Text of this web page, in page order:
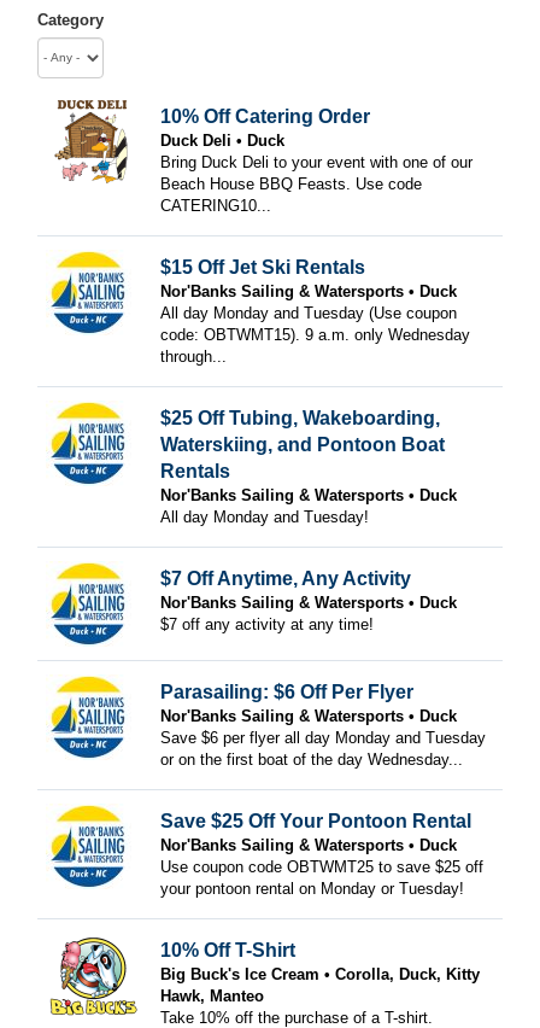
Category
10% Off Catering Order
Duck Deli
Duck
Bring Duck Deli to your event with one of our
Beach House BBQ Feasts. Use code
CATERING10...
$15 Off Jet Ski Rentals
Nor'Banks Sailing & Watersports
Duck
All day Monday and Tuesday (Use coupon
code: OBTWMT15). 9 a.m. only Wednesday
through...
$25 Off Tubing, Wakeboarding,
Waterskiing, and Pontoon Boat
Rentals
Nor'Banks Sailing & Watersports
Duck
All day Monday and Tuesday!
$7 Off Anytime, Any Activity
Nor'Banks Sailing & Watersports
Duck
$7 off any activity at any time!
Parasailing: $6 Off Per Flyer
Nor'Banks Sailing & Watersports
Duck
Save $6 per flyer all day Monday and Tuesday
or on the first boat of the day Wednesday...
Save $25 Off Your Pontoon Rental
Nor'Banks Sailing & Watersports
Duck
Use coupon code OBTWMT25 to save $25 off
your pontoon rental on Monday or Tuesday!
10% Off T-Shirt
Big Buck's Ice Cream
Corolla, Duck, Kitty
Hawk, Manteo
Take 10% off the purchase of a T-shirt.